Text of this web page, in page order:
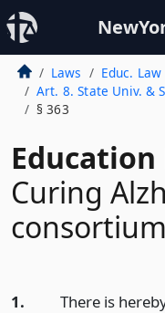
Laws Educ. Law
Art. 8. State Univ. &
§ 363
Education
Curing
consortium
1.
There is